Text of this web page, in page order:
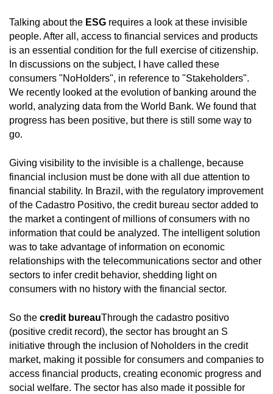
Talking about the ESG requires a look at these invisible
people. After all, access to financial services and products
is an essential condition for the full exercise of citizenship.
In discussions on the subject, I have called these
consumers "NoHolders", in reference to "Stakeholders".
We recently looked at the evolution of banking around the
world, analyzing data from the World Bank. We found that
progress has been positive, but there is still some way to
go.
Giving visibility to the invisible is a challenge, because
financial inclusion must be done with all due attention to
financial stability. In Brazil, with the regulatory improvement
of the Cadastro Positivo, the credit bureau sector added to
the market a contingent of millions of consumers with no
information that could be analyzed. The intelligent solution
was to take advantage of information on economic
relationships with the telecommunications sector and other
sectors to infer credit behavior, shedding light on
consumers with no history with the financial sector.
So the credit bureauThrough the cadastro positivo
(positive credit record), the sector has brought an S
initiative through the inclusion of Noholders in the credit
market, making it possible for consumers and companies to
access financial products, creating economic progress and
social welfare. The sector has also made it possible for